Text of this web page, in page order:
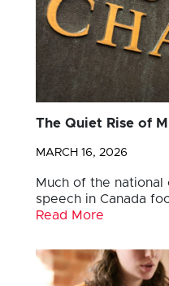
The Quiet Rise of
MARCH 16, 2026
Much of the
speech in Canada
Read More